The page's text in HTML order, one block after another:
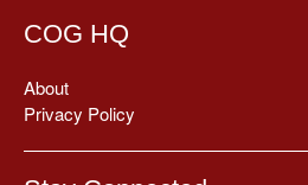
COG HQ
About
Privacy Policy